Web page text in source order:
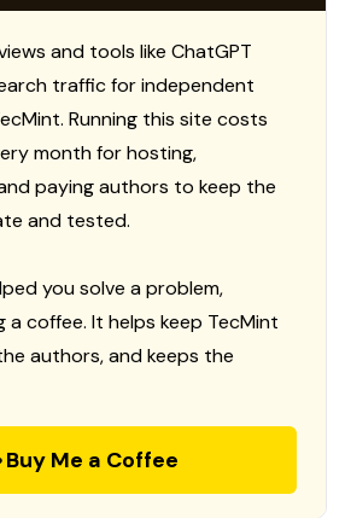
and tools like ChatGPT
traffic for independent
Running this site costs
month for hosting,
paying authors to keep the
and tested.
you solve a problem,
a coffee. It helps keep TecMint
authors, and keeps the
Buy Me a Coffee